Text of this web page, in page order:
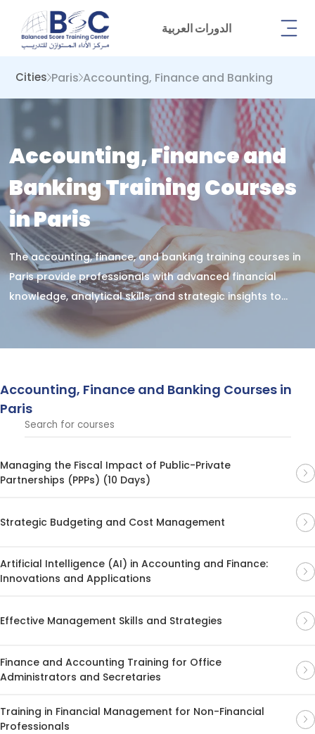
الدورات العربية
Cities Paris Accounting, Finance and Banking
Accounting, Finance and
Banking Training Courses
in Paris
The accounting, finance, and banking training courses in
Paris provide professionals with advanced financial
knowledge, analytical skills, and strategic insights to
strengthen decision-making and achieve success in
dynamic global markets.
Accounting, Finance and Banking Courses in
Paris
Managing the Fiscal Impact of Public-Private
Partnerships (PPPs) (10 Days)
Strategic Budgeting and Cost Management
Artificial Intelligence (AI) in Accounting and Finance:
Innovations and Applications
Effective Management Skills and Strategies
Finance and Accounting Training for Office
Administrators and Secretaries
Training in Financial Management for Non-Financial
Professionals